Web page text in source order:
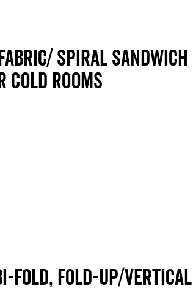
Fabric/ Spiral sandwich
cold rooms
Fold, Fold-up/Vertical